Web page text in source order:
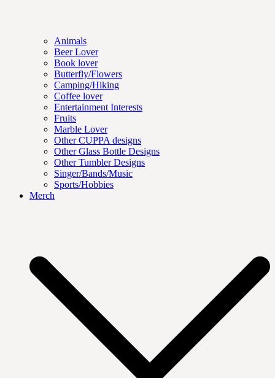
Animals
Beer Lover
Book lover
Butterfly/Flowers
Camping/Hiking
Coffee lover
Entertainment Interests
Fruits
Marble Lover
Other CUPPA designs
Other Glass Bottle Designs
Other Tumbler Designs
Singer/Bands/Music
Sports/Hobbies
Merch